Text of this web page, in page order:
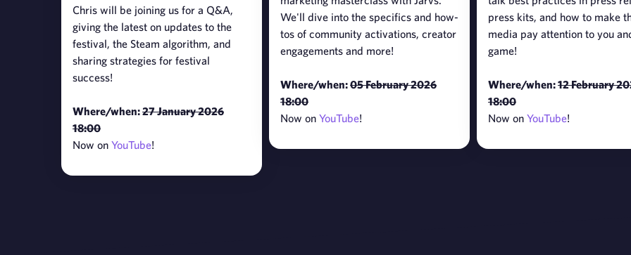
Chris will be joining us for a Q&A,
giving the latest on updates to the
festival, the Steam algorithm, and
sharing strategies for festival
success!
Where/when:27 January 2026
18:00
Now on YouTube!
We'll dive into the specifics and how-
tos of community activations, creator
engagements and more!
Where/when:05 February 2026
18:00
Now on YouTube!
press kits, and how to make
media pay attention to you
game!
Where/when:12 February
18:00
Now on YouTube!